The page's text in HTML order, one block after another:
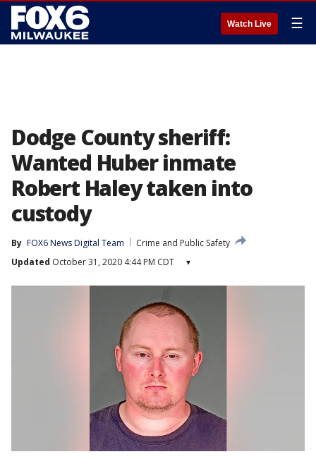
Watch Live ☰
Dodge County sheriff:
Wanted Huber inmate
Robert Haley taken into
custody
By FOX6 News Digital Team
Crime and Public Safety
Updated October 31, 2020 4:44 PM CDT ▾